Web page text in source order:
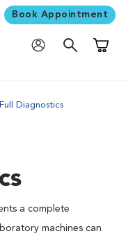
Book Appointment
Full Diagnostics
a complete
machines can